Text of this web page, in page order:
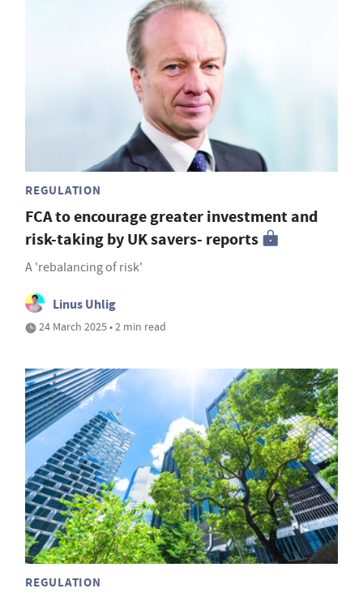
REGULATION
FCA to encourage greater investment and
risk-taking by UK savers- reports
A 'rebalancing of risk'
Linus Uhlig
24 March 2025 • 2 min read
REGULATION